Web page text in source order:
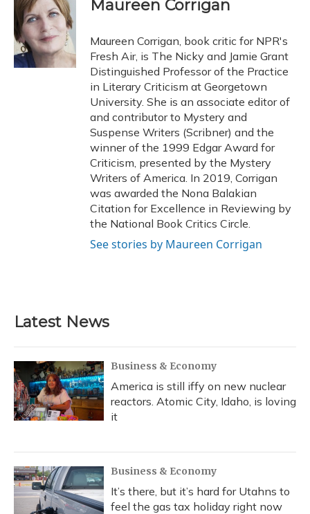
b
o
o
k
s
k
y
a
d
s
e
I
n
l
Maureen Corrigan
Maureen Corrigan, book critic for NPR's
Fresh Air, is The Nicky and Jamie Grant
Distinguished Professor of the Practice
in Literary Criticism at Georgetown
University. She is an associate editor of
and contributor to Mystery and
Suspense Writers (Scribner) and the
winner of the 1999 Edgar Award for
Criticism, presented by the Mystery
Writers of America. In 2019, Corrigan
was awarded the Nona Balakian
Citation for Excellence in Reviewing by
the National Book Critics Circle.
See stories by Maureen Corrigan
Latest News
Business & Economy
America is still iffy on new nuclear
reactors. Atomic City, Idaho, is loving
it
Business & Economy
It’s there, but it’s hard for Utahns to
feel the gas tax holiday right now